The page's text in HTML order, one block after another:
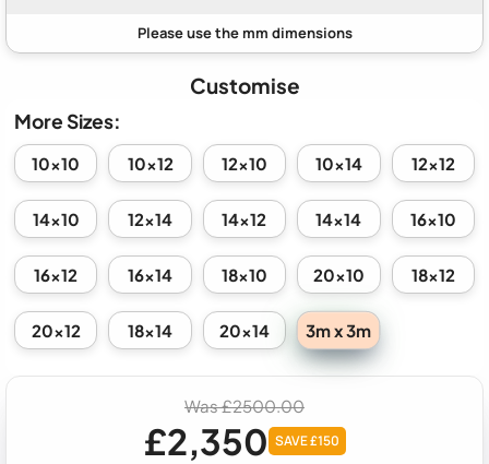
Customise
More Sizes:
10x10 10x12 12x10 10x14 12x12
14x10 12x14 14x12 14x14 16x10
16x12 16x14 18x10 20x10 18x12
20x12 18x14 20x14 3m x 3m
Was £2500.00
£2,350 SAVE £150